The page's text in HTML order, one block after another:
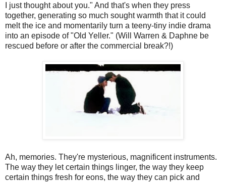
I just thought about you." And that's when they press
together, generating so much sought warmth that it could
melt the ice and momentarily turn a teeny-tiny indie drama
into an episode of "Old Yeller." (Will Warren & Daphne be
rescued before or after the commercial break?!)
Ah, memories. They're mysterious, magnificent instruments.
The way they let certain things linger, the way they keep
certain things fresh for eons, the way they can pick and